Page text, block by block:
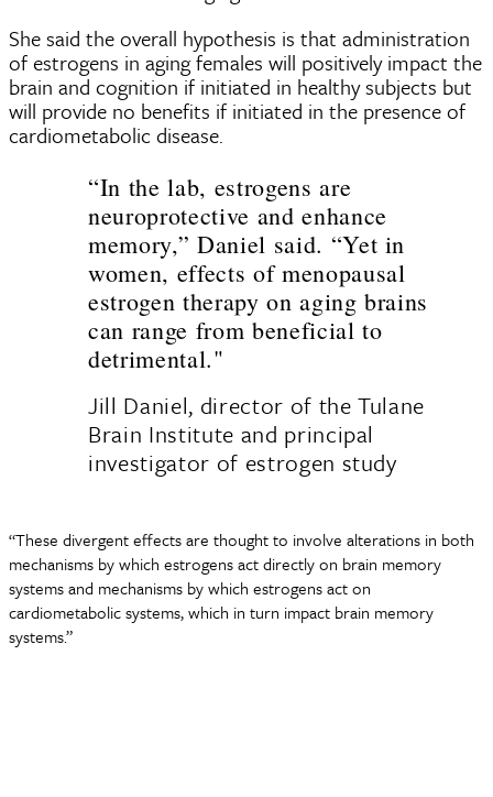
She said the overall hypothesis is that administration
of estrogens in aging females will positively impact the
brain and cognition if initiated in healthy subjects but
will provide no benefits if initiated in the presence of
cardiometabolic disease.
“In the lab, estrogens are
neuroprotective and enhance
memory,” Daniel said. “Yet in
women, effects of menopausal
estrogen therapy on aging brains
can range from beneficial to
detrimental."
Jill Daniel, director of the Tulane
Brain Institute and principal
investigator of estrogen study
“These divergent effects are thought to involve alterations in both
mechanisms by which estrogens act directly on brain memory
systems and mechanisms by which estrogens act on
cardiometabolic systems, which in turn impact brain memory
systems.”